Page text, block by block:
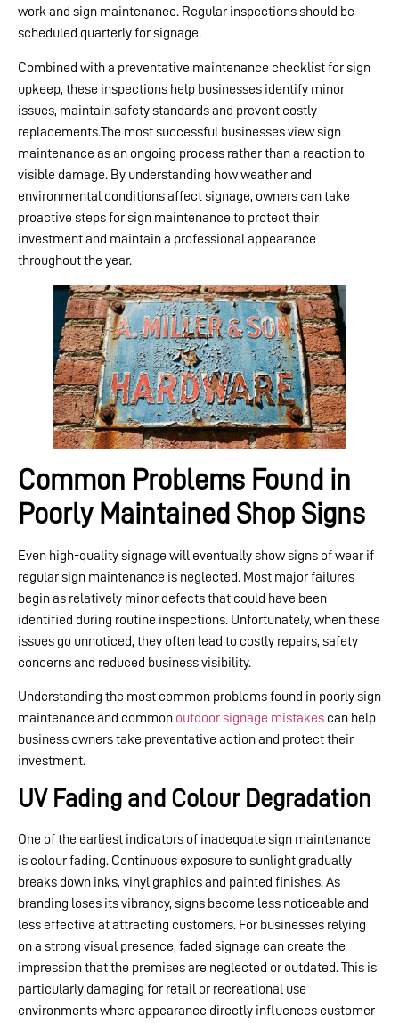
work and sign maintenance. Regular inspections should be
scheduled quarterly for signage.
Combined with a preventative maintenance checklist for sign
upkeep, these inspections help businesses identify minor
issues, maintain safety standards and prevent costly
replacements.The most successful businesses view sign
maintenance as an ongoing process rather than a reaction to
visible damage. By understanding how weather and
environmental conditions affect signage, owners can take
proactive steps for sign maintenance to protect their
investment and maintain a professional appearance
throughout the year.
Common Problems Found in
Poorly Maintained Shop Signs
Even high-quality signage will eventually show signs of wear if
regular sign maintenance is neglected. Most major failures
begin as relatively minor defects that could have been
identified during routine inspections. Unfortunately, when these
issues go unnoticed, they often lead to costly repairs, safety
concerns and reduced business visibility.
Understanding the most common problems found in poorly sign
maintenance and common outdoor signage mistakes can help
business owners take preventative action and protect their
investment.
UV Fading and Colour Degradation
One of the earliest indicators of inadequate sign maintenance
is colour fading. Continuous exposure to sunlight gradually
breaks down inks, vinyl graphics and painted finishes. As
branding loses its vibrancy, signs become less noticeable and
less effective at attracting customers. For businesses relying
on a strong visual presence, faded signage can create the
impression that the premises are neglected or outdated. This is
particularly damaging for retail or recreational use
environments where appearance directly influences customer